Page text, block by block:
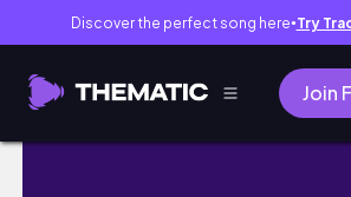
Discover the perfect song here● Try
Join
VLOG: F1 in SG & GD's